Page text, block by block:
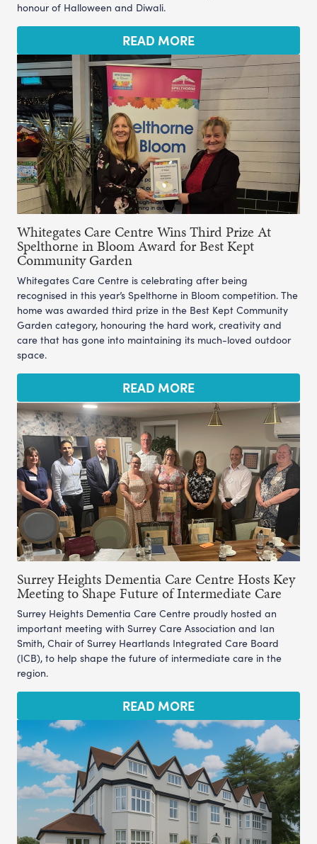
honour of Halloween and Diwali.
READ MORE
Whitegates Care Centre Wins Third Prize At
Spelthorne in Bloom Award for Best Kept
Community Garden
Whitegates Care Centre is celebrating after being
recognised in this year’s Spelthorne in Bloom competition. The
home was awarded third prize in the Best Kept Community
Garden category, honouring the hard work, creativity and
care that has gone into maintaining its much-loved outdoor
space.
READ MORE
Surrey Heights Dementia Care Centre Hosts Key
Meeting to Shape Future of Intermediate Care
Surrey Heights Dementia Care Centre proudly hosted an
important meeting with Surrey Care Association and Ian
Smith, Chair of Surrey Heartlands Integrated Care Board
(ICB), to help shape the future of intermediate care in the
region.
READ MORE